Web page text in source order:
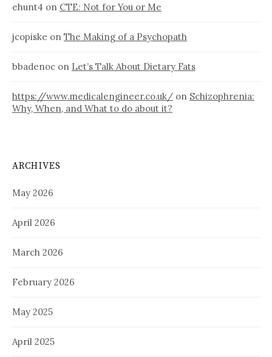
ehunt4 on CTE: Not for You or Me
jcopiske on The Making of a Psychopath
bbadenoc on Let’s Talk About Dietary Fats
https://www.medicalengineer.co.uk/ on Schizophrenia:
Why, When, and What to do about it?
ARCHIVES
May 2026
April 2026
March 2026
February 2026
May 2025
April 2025